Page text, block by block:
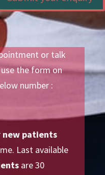
or talk
the form on
number :
new patients
Last available
are 30